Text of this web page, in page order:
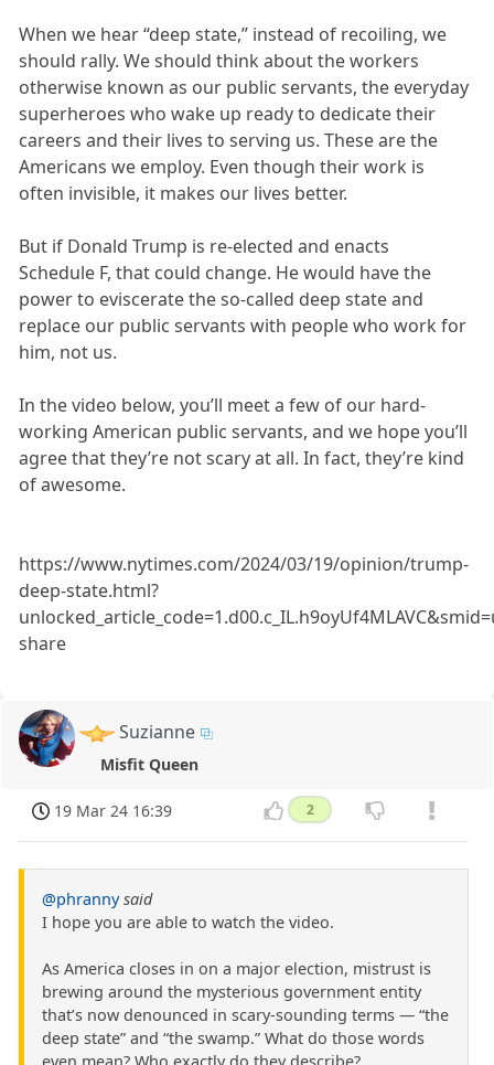
When we hear “deep state,” instead of recoiling, we
should rally. We should think about the workers
otherwise known as our public servants, the everyday
superheroes who wake up ready to dedicate their
careers and their lives to serving us. These are the
Americans we employ. Even though their work is
often invisible, it makes our lives better.
But if Donald Trump is re-elected and enacts
Schedule F, that could change. He would have the
power to eviscerate the so-called deep state and
replace our public servants with people who work for
him, not us.
In the video below, you’ll meet a few of our hard-
working American public servants, and we hope you’ll
agree that they’re not scary at all. In fact, they’re kind
of awesome.
https://www.nytimes.com/2024/03/19/opinion/trump-
deep-state.html?
share
Suzianne
Misfit Queen
19 Mar 24 16:39 2
@phranny said
I hope you are able to watch the video.
As America closes in on a major election, mistrust is
brewing around the mysterious government entity
that’s now denounced in scary-sounding terms — “the
deep state” and “the swamp.” What do those words